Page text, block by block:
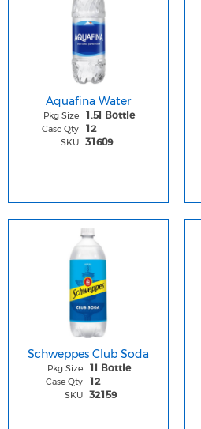
Aquafina Water
Pkg Size 1.5l Bottle
Case Qty 12
SKU 31609
Schweppes Club Soda
Pkg Size 1l Bottle
Case Qty 12
SKU 32159